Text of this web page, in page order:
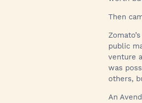
Then
public
venture
was
others,
An